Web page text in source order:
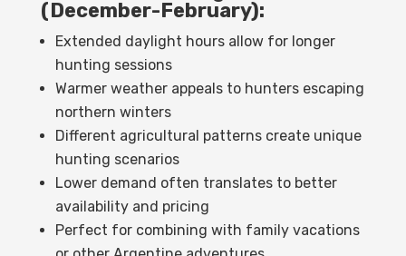
(December-February):
Extended daylight hours allow for longer
hunting sessions
Warmer weather appeals to hunters escaping
northern winters
Different agricultural patterns create unique
hunting scenarios
Lower demand often translates to better
availability and pricing
Perfect for combining with family vacations